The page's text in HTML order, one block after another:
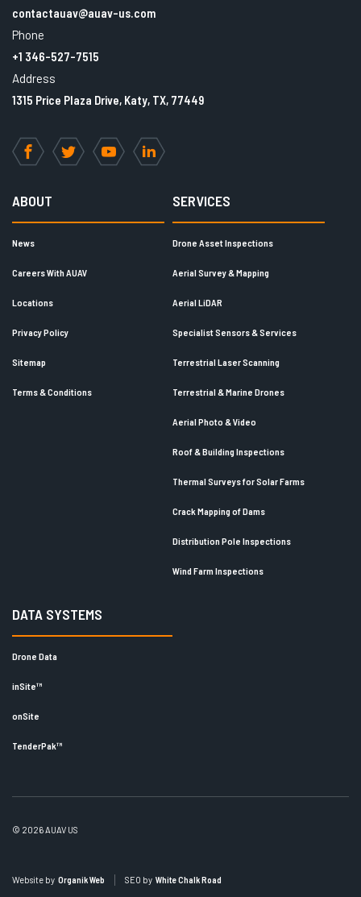
contactauav@auav-us.com
Phone
+1 346-527-7515
Address
1315 Price Plaza Drive, Katy, TX, 77449
FacebookTwitter YouTubeLinkedIn
ABOUT
News
Careers With AUAV
Locations
Privacy Policy
Sitemap
Terms & Conditions
SERVICES
Drone Asset Inspections
Aerial Survey & Mapping
Aerial LiDAR
Specialist Sensors & Services
Terrestrial Laser Scanning
Terrestrial & Marine Drones
Aerial Photo & Video
Roof & Building Inspections
Thermal Surveys for Solar Farms
Crack Mapping of Dams
Distribution Pole Inspections
Wind Farm Inspections
DATA SYSTEMS
Drone Data
inSite™
onSite
TenderPak™
© 2026 AUAV US
Website by Organik Web SEO by White Chalk Road